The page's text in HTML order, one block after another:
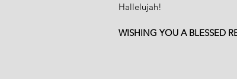
Hallelujah!
WISHING YOU A BLESSED